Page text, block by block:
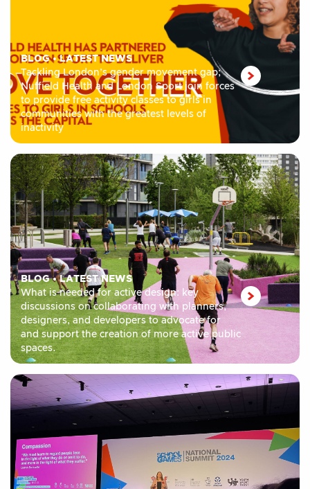
BLOG•LATEST NEWS
Tackling London’s gender movement gap;
Nuffield Health and London Sport join forces
to provide free activity classes to girls in
communities with the greatest levels of
inactivity
BLOG•LATEST NEWS
What is needed for active design: key
discussions on collaborating with planners,
designers, and developers to advocate for
and support the creation of more active public
spaces.